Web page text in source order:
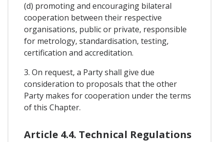
(d) promoting and encouraging bilateral
cooperation between their respective
organisations, public or private, responsible
for metrology, standardisation, testing,
certification and accreditation.
3. On request, a Party shall give due
consideration to proposals that the other
Party makes for cooperation under the terms
of this Chapter.
Article 4.4. Technical Regulations